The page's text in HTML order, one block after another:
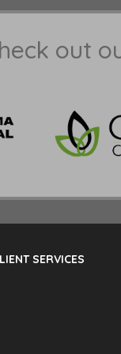
out
SERVICES